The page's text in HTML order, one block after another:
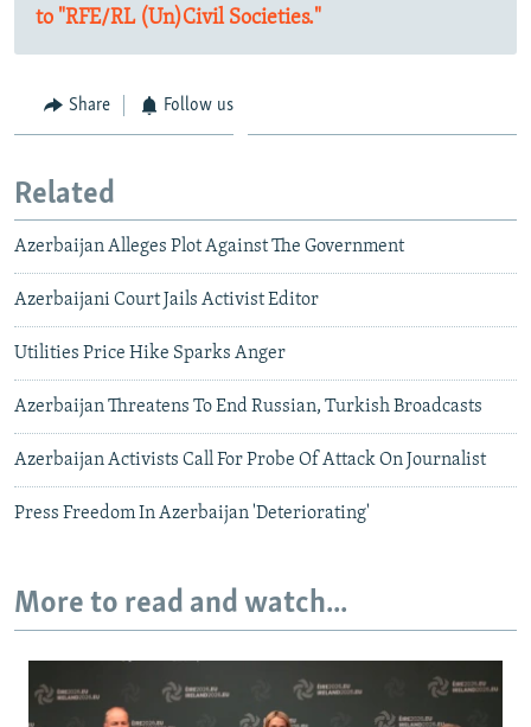
to "RFE/RL (Un)Civil Societies."
Share Follow us
Related
Azerbaijan Alleges Plot Against The Government
Azerbaijani Court Jails Activist Editor
Utilities Price Hike Sparks Anger
Azerbaijan Threatens To End Russian, Turkish Broadcasts
Azerbaijan Activists Call For Probe Of Attack On Journalist
Press Freedom In Azerbaijan 'Deteriorating'
More to read and watch...